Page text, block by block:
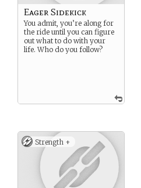
Eager Sidekick
You admit, you’re along for
the ride until you can figure
out what to do with your
life. Who do you follow?
Strength +